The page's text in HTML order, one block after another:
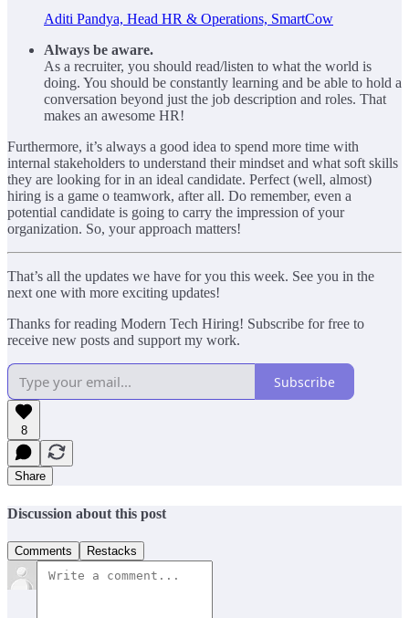
Aditi Pandya, Head HR & Operations, SmartCow
Always be aware.
As a recruiter, you should read/listen to what the world is
doing. You should be constantly learning and be able to hold a
conversation beyond just the job description and roles. That
makes an awesome HR!
Furthermore, it’s always a good idea to spend more time with
internal stakeholders to understand their mindset and what soft skills
they are looking for in an ideal candidate. Perfect (well, almost)
hiring is a game o teamwork, after all. Do remember, even a
potential candidate is going to carry the impression of your
organization. So, your approach matters!
That’s all the updates we have for you this week. See you in the
next one with more exciting updates!
Thanks for reading Modern Tech Hiring! Subscribe for free to
receive new posts and support my work.
Subscribe
8
Share
Discussion about this post
Comments Restacks